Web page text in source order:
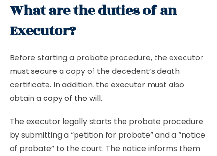
What are the duties of an
Executor?
Before starting a probate procedure, the executor
must secure a copy of the decedent’s death
certificate. In addition, the executor must also
obtain acopy of the will.
The executor legally starts the probate procedure
by submitting a “petition for probate” and a “notice
of probate” to the court. The notice informs them